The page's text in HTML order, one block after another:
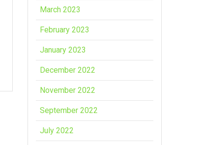
March 2023
February 2023
January 2023
December 2022
November 2022
September 2022
July 2022